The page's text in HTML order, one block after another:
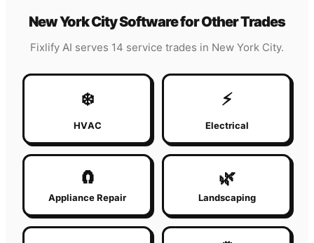
New York CitySoftware for Other Trades
Fixlify AI serves 14 service trades in New York City.
❄️
HVAC
⚡
Electrical
🧲
Appliance Repair
🌿
Landscaping